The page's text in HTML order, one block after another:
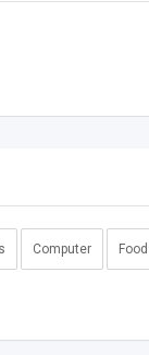
Computer Food